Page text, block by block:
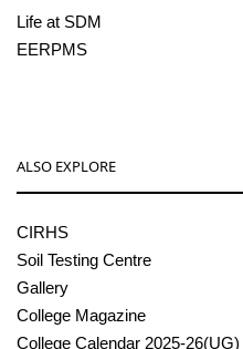
Life at SDM
EERPMS
ALSO EXPLORE
CIRHS
Soil Testing Centre
Gallery
College Magazine
College Calendar 2025-26(UG)